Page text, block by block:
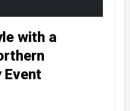
with a
Event